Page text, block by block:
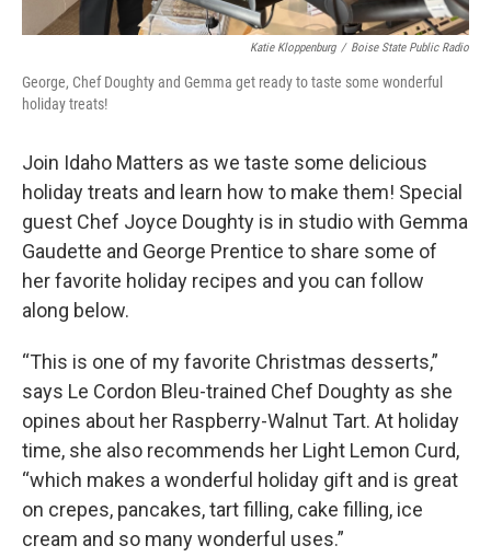
Katie Kloppenburg / Boise State Public Radio
George, Chef Doughty and Gemma get ready to taste some wonderful
holiday treats!
Join Idaho Matters as we taste some delicious
holiday treats and learn how to make them! Special
guest Chef Joyce Doughty is in studio with Gemma
Gaudette and George Prentice to share some of
her favorite holiday recipes and you can follow
along below.
“This is one of my favorite Christmas desserts,”
says Le Cordon Bleu-trained Chef Doughty as she
opines about her Raspberry-Walnut Tart. At holiday
time, she also recommends her Light Lemon Curd,
“which makes a wonderful holiday gift and is great
on crepes, pancakes, tart filling, cake filling, ice
cream and so many wonderful uses.”